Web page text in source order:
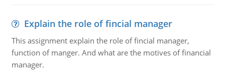
Explain the role of fincial manager
This assignment explain the role of fincial manager,
function of manger. And what are the motives of financial
manager.